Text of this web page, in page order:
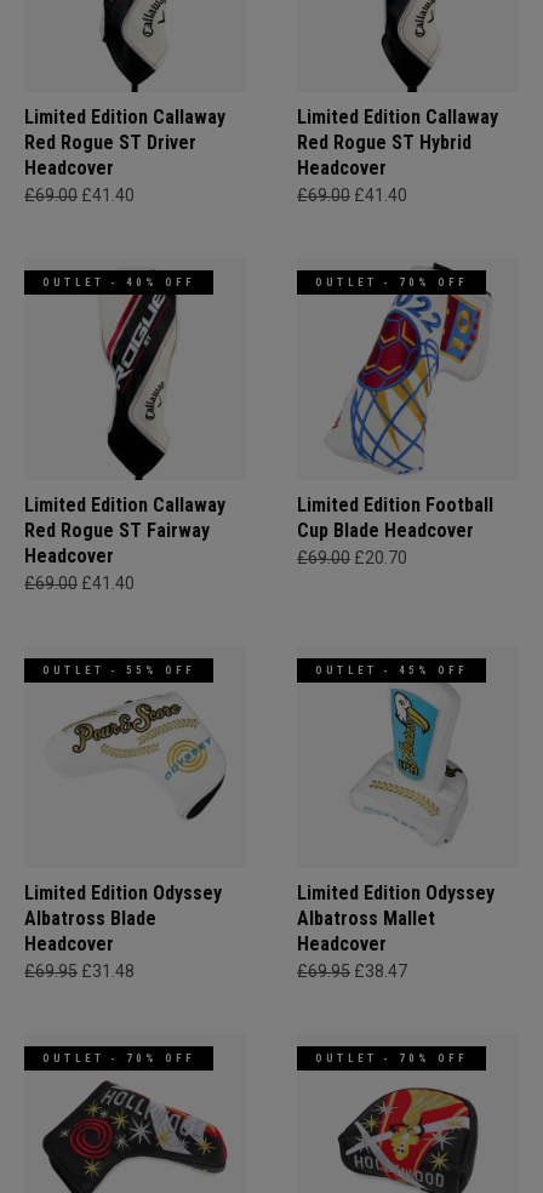
Limited Edition Callaway
Red Rogue ST Driver
Headcover
£69.00 £41.40
Limited Edition Callaway
Red Rogue ST Hybrid
Headcover
£69.00 £41.40
OUTLET - 40% OFF
Limited Edition Callaway
Red Rogue ST Fairway
Headcover
£69.00 £41.40
OUTLET - 70% OFF
Limited Edition Football
Cup Blade Headcover
£69.00 £20.70
OUTLET - 55% OFF
Limited Edition Odyssey
Albatross Blade
Headcover
£69.95 £31.48
OUTLET - 45% OFF
Limited Edition Odyssey
Albatross Mallet
Headcover
£69.95 £38.47
OUTLET - 70% OFF OUTLET - 70% OFF